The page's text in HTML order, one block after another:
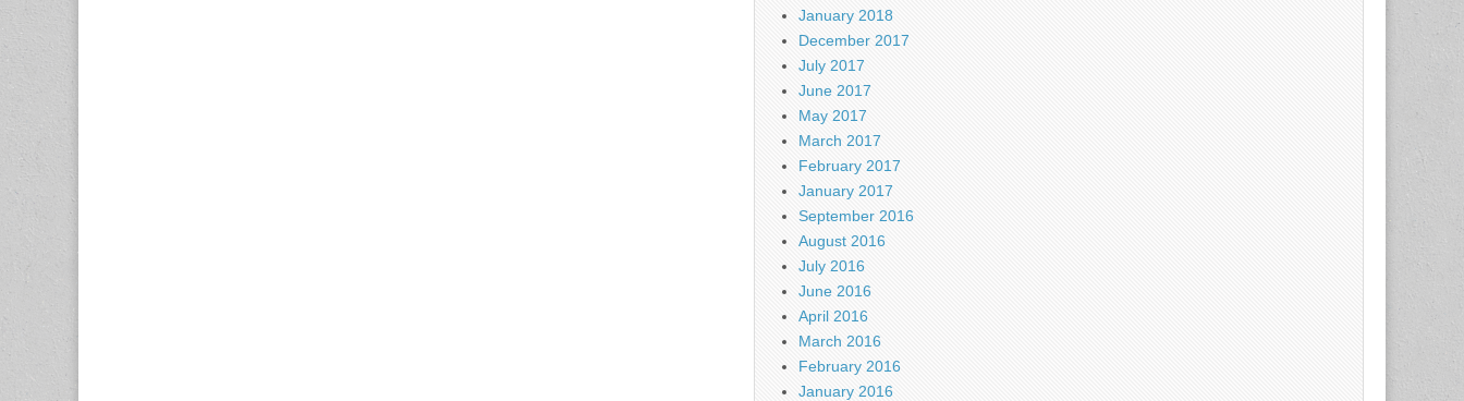
January 2018
December 2017
July 2017
June 2017
May 2017
March 2017
February 2017
January 2017
September 2016
August 2016
July 2016
June 2016
April 2016
March 2016
February 2016
January 2016